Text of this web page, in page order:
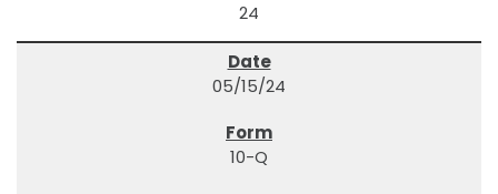
24
05/15/24
10-Q